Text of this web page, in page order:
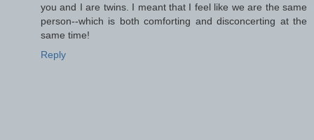
you and I are twins. I meant that I feel like we are the same
person--which is both comforting and disconcerting at the
same time!
Reply